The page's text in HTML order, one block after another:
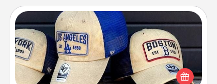
Customized Apparel
Does your loved one love a particular sports team?
Pick up a hat or a jersey you think they would look